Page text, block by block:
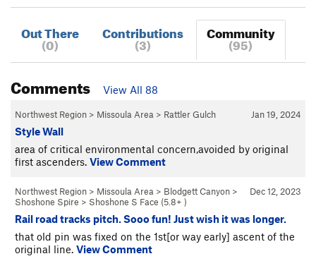
Out There
(0)
Contributions
(3)
Community
(95)
Comments View All 88
Jan 19, 2024
Northwest Region > Missoula Area > Rattler Gulch
Style Wall
area of critical environmental concern,avoided by original
first ascenders. View Comment
Dec 12, 2023
Northwest Region > Missoula Area > Blodgett Canyon >
Shoshone Spire > Shoshone S Face (5.8+ )
Rail road tracks pitch. Sooo fun! Just wish it was longer.
that old pin was fixed on the 1st[or way early] ascent of the
original line. View Comment